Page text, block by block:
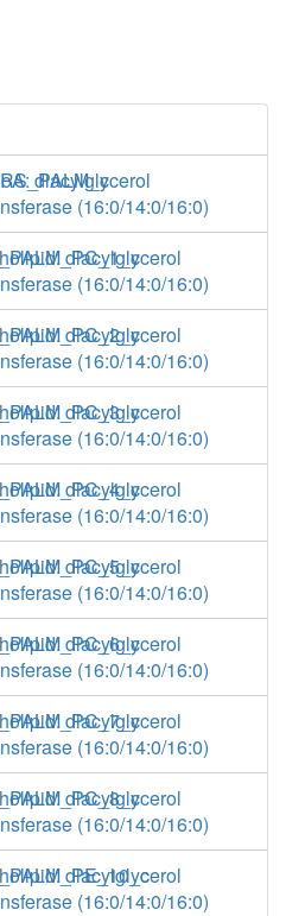
diacylglycerol
(16:0/14:0/16:0)
diacylglycerol
(16:0/14:0/16:0)
diacylglycerol
(16:0/14:0/16:0)
diacylglycerol
(16:0/14:0/16:0)
diacylglycerol
(16:0/14:0/16:0)
diacylglycerol
(16:0/14:0/16:0)
diacylglycerol
(16:0/14:0/16:0)
diacylglycerol
(16:0/14:0/16:0)
diacylglycerol
(16:0/14:0/16:0)
diacylglycerol
(16:0/14:0/16:0)